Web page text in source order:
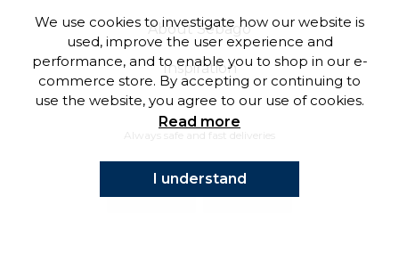
About Sebago
Inspiration
Always safe and fast deliveries
We use cookies to investigate how our website is
used, improve the user experience and
performance, and to enable you to shop in our e-
commerce store. By accepting or continuing to
use the website, you agree to our use of cookies.
Read more
I understand